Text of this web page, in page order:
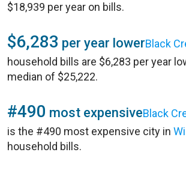
$18,939 per year on bills.
$6,283 per year lowerBlack
household bills are $6,283 per year
median of $25,222.
#490 most expensiveBlack
is the #490 most expensive city in
household bills.